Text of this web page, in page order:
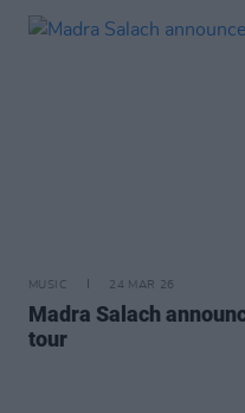
MUSIC 24 MAR 26
Madra Salach
tour